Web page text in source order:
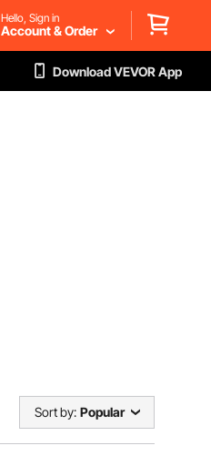
Hello, Sign in
Account & Order
Download VEVOR App
Sort by: Popular